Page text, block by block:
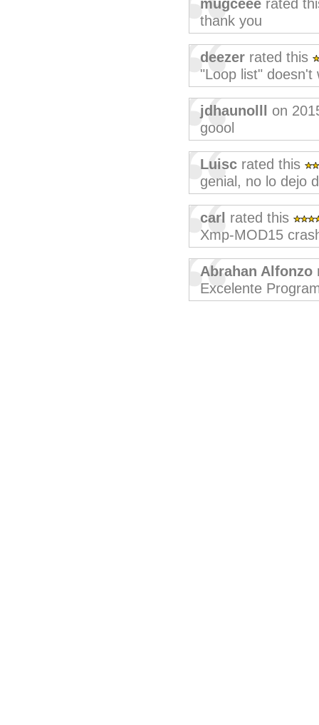
mugceee rated
thank you
deezer rated this
"Loop list" doesn't
jdhaunolll
on
goool
Luisc rated this
genial, no lo dejo
carl rated this
Xmp-MOD15
Abrahan Alfonzo
Excelente